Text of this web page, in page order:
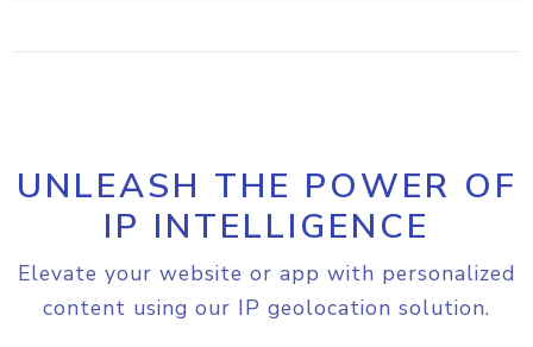
UNLEASH THE POWER OF
IP INTELLIGENCE
Elevate your website or app with personalized
content using our IP geolocation solution.